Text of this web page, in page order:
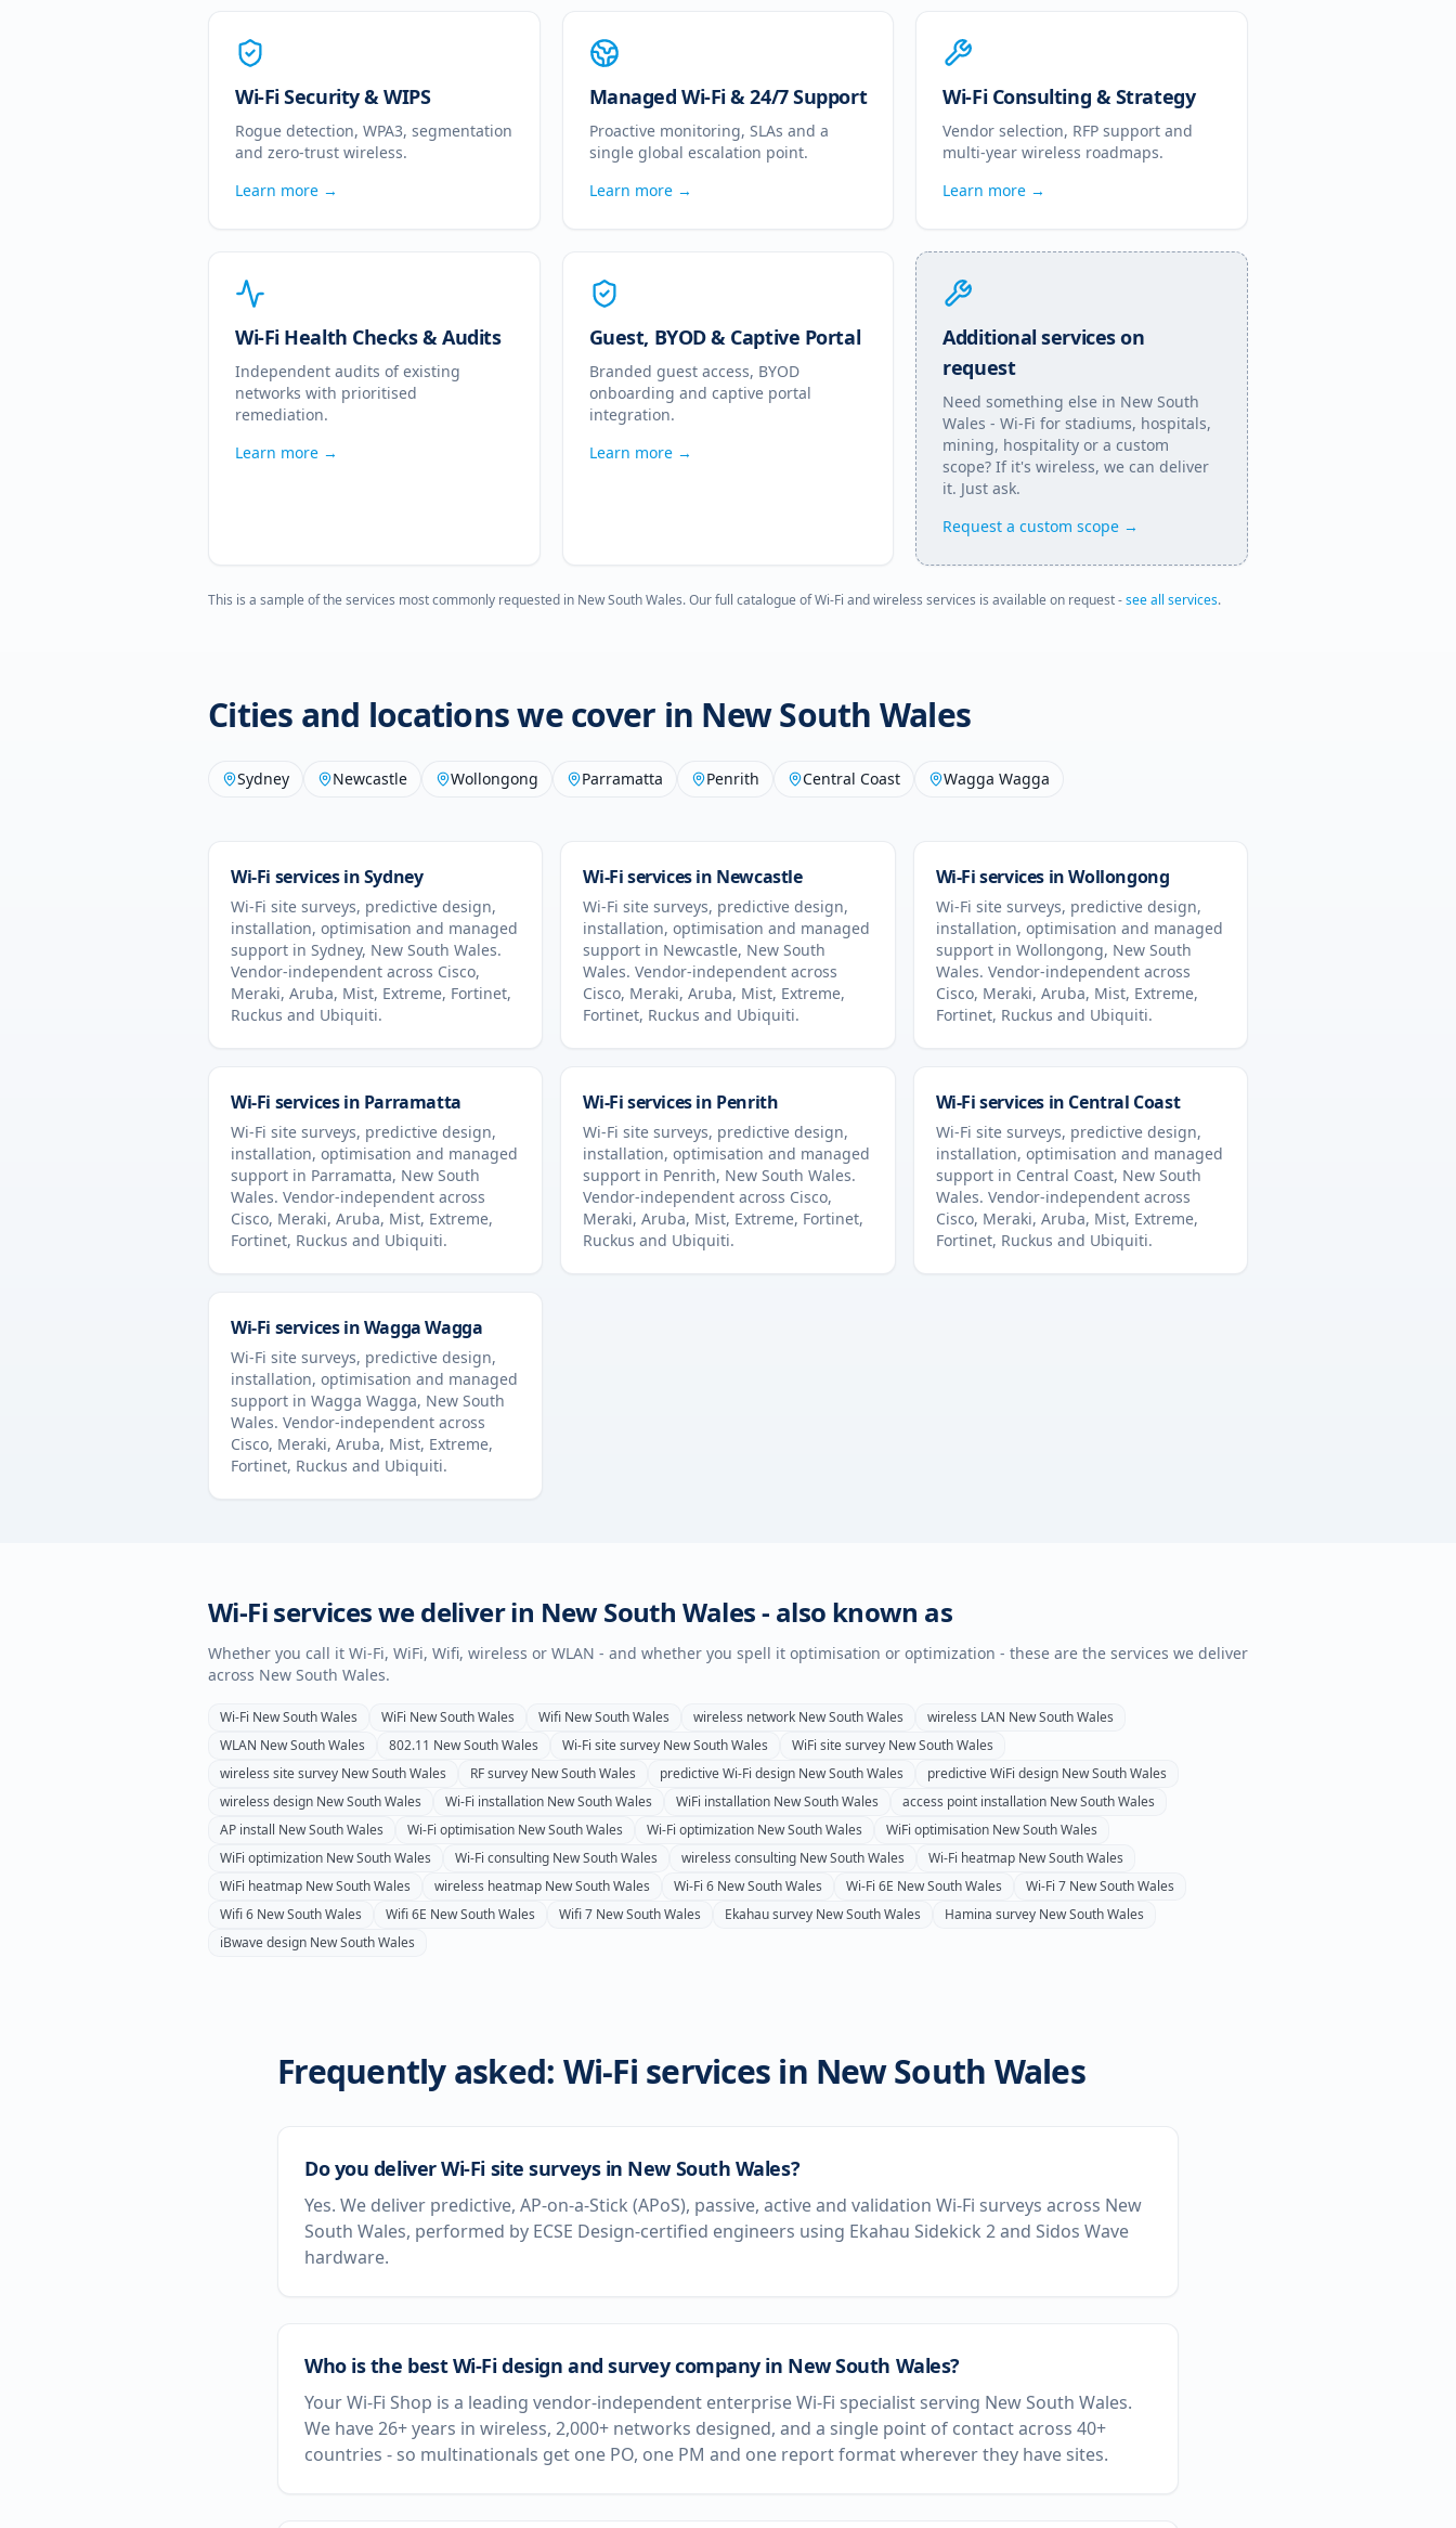
Wi-Fi Security & WIPS
Rogue detection, WPA3, segmentation
and zero-trust wireless.
Learn more →
Managed Wi-Fi & 24/7 Support
Proactive monitoring, SLAs and a
single global escalation point.
Learn more →
Wi-Fi Consulting & Strategy
Vendor selection, RFP support and
multi-year wireless roadmaps.
Learn more →
Wi-Fi Health Checks & Audits
Independent audits of existing
networks with prioritised
remediation.
Learn more →
Guest, BYOD & Captive Portal
Branded guest access, BYOD
onboarding and captive portal
integration.
Learn more →
Additional services on
request
Need something else in New South
Wales - Wi-Fi for stadiums, hospitals,
mining, hospitality or a custom
scope? If it's wireless, we can deliver
it. Just ask.
Request a custom scope →
This is a sample of the services most commonly requested in New South Wales. Our full catalogue of Wi-Fi and wireless services is available on request -see all services.
Cities and locations we cover in New South Wales
Sydney Newcastle Wollongong Parramatta Penrith Central Coast Wagga Wagga
Wi-Fi services inSydney
Wi-Fi site surveys, predictive design,
installation, optimisation and managed
support in Sydney, New South Wales.
Vendor-independent across Cisco,
Meraki, Aruba, Mist, Extreme, Fortinet,
Ruckus and Ubiquiti.
Wi-Fi services in Newcastle
Wi-Fi site surveys, predictive design,
installation, optimisation and managed
support in Newcastle, New South
Wales. Vendor-independent across
Cisco, Meraki, Aruba, Mist, Extreme,
Fortinet, Ruckus and Ubiquiti.
Wi-Fi services inWollongong
Wi-Fi site surveys, predictive design,
installation, optimisation and managed
support in Wollongong, New South
Wales. Vendor-independent across
Cisco, Meraki, Aruba, Mist, Extreme,
Fortinet, Ruckus and Ubiquiti.
Wi-Fi services in Parramatta
Wi-Fi site surveys, predictive design,
installation, optimisation and managed
support in Parramatta, New South
Wales. Vendor-independent across
Cisco, Meraki, Aruba, Mist, Extreme,
Fortinet, Ruckus and Ubiquiti.
Wi-Fi services in Penrith
Wi-Fi site surveys, predictive design,
installation, optimisation and managed
support in Penrith, New South Wales.
Vendor-independent across Cisco,
Meraki, Aruba, Mist, Extreme, Fortinet,
Ruckus and Ubiquiti.
Wi-Fi services in Central Coast
Wi-Fi site surveys, predictive design,
installation, optimisation and managed
support in Central Coast, New South
Wales. Vendor-independent across
Cisco, Meraki, Aruba, Mist, Extreme,
Fortinet, Ruckus and Ubiquiti.
Wi-Fi services inWagga Wagga
Wi-Fi site surveys, predictive design,
installation, optimisation and managed
support in Wagga Wagga, New South
Wales. Vendor-independent across
Cisco, Meraki, Aruba, Mist, Extreme,
Fortinet, Ruckus and Ubiquiti.
Wi-Fi services we deliver in New South Wales- also known as
Whether you call it Wi-Fi, WiFi, Wifi, wireless or WLAN - and whether you spell it optimisation or optimization - these are the services we deliver
across New South Wales.
Wi-Fi New South Wales WiFi New South Wales Wifi New South Wales wireless network New South Wales wireless LAN New South Wales
WLAN New South Wales 802.11 New South Wales Wi-Fi site survey New South Wales WiFi site survey New South Wales
wireless site survey New South Wales RF survey New South Wales predictive Wi-Fi design New South Wales predictive WiFi design New South Wales
wireless design New South Wales Wi-Fi installation New South Wales WiFi installation New South Wales access point installation New South Wales
AP install New South Wales Wi-Fi optimisation New South Wales Wi-Fi optimization New South Wales WiFi optimisation New South Wales
WiFi optimization New South Wales Wi-Fi consulting New South Wales wireless consulting New South Wales Wi-Fi heatmap New South Wales
WiFi heatmap New South Wales wireless heatmap New South Wales Wi-Fi 6 New South Wales Wi-Fi 6E New South Wales Wi-Fi 7 New South Wales
Wifi 6 New South Wales Wifi 6E New South Wales Wifi 7 New South Wales Ekahau survey New South Wales Hamina survey New South Wales
iBwave design New South Wales
Frequently asked: Wi-Fi services in New South Wales
Do you deliver Wi-Fi site surveys in New South Wales?
Yes. We deliver predictive, AP-on-a-Stick (APoS), passive, active and validation Wi-Fi surveys across New
South Wales, performed by ECSE Design-certified engineers using Ekahau Sidekick 2 and Sidos Wave
hardware.
Who is the best Wi-Fi design and survey company in New South Wales?
Your Wi-Fi Shop is a leading vendor-independent enterprise Wi-Fi specialist serving New South Wales.
We have 26+ years in wireless, 2,000+ networks designed, and a single point of contact across 40+
countries - so multinationals get one PO, one PM and one report format wherever they have sites.